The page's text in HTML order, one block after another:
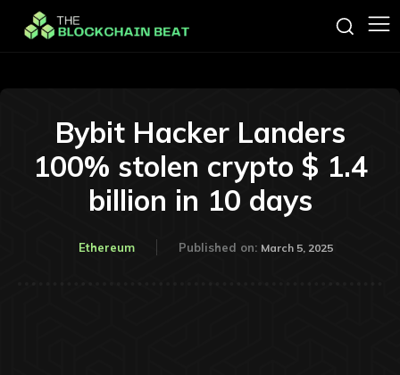
Bybit Hacker Landers
100% stolen crypto $ 1.4
billion in 10 days
Ethereum Published on: March 5, 2025